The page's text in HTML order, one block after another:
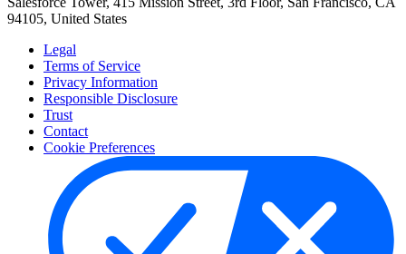
94105, United States
Legal
Terms of Service
Privacy Information
Responsible Disclosure
Trust
Contact
Cookie Preferences